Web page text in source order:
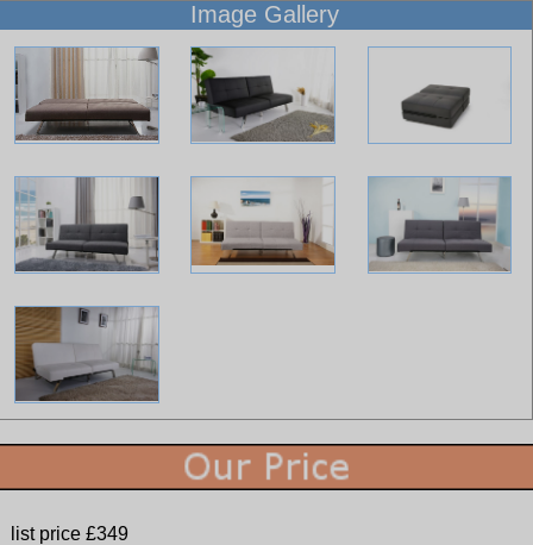
Image Gallery
list price £349